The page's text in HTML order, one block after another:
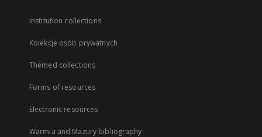
Institution collections
Kolekcje osób prywatnych
Themed collections
Forms of resources
Electronic resources
Warmia and Mazury bibliography